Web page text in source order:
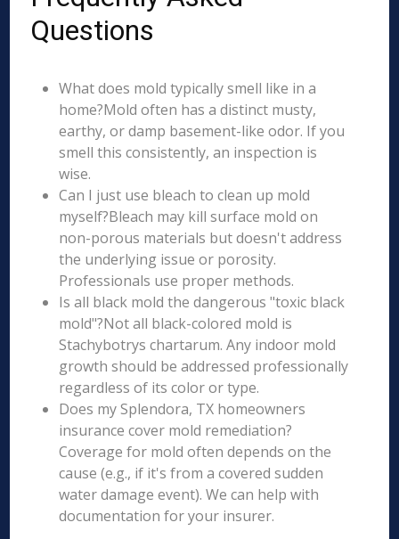
Questions
What does mold typically smell like in a
home?Mold often has a distinct musty,
earthy, or damp basement-like odor. If you
smell this consistently, an inspection is
wise.
Can I just use bleach to clean up mold
myself?Bleach may kill surface mold on
non-porous materials but doesn't address
the underlying issue or porosity.
Professionals use proper methods.
Is all black mold the dangerous "toxic black
mold"?Not all black-colored mold is
Stachybotrys chartarum. Any indoor mold
growth should be addressed professionally
regardless of its color or type.
Does my Splendora, TX homeowners
insurance cover mold remediation?
Coverage for mold often depends on the
cause (e.g., if it's from a covered sudden
water damage event). We can help with
documentation for your insurer.